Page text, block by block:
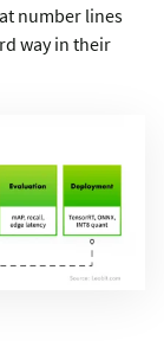
number lines
way in their